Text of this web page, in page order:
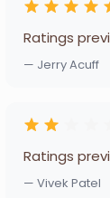
Ratings
— Jerry Acuff
Ratings
— Vivek Patel